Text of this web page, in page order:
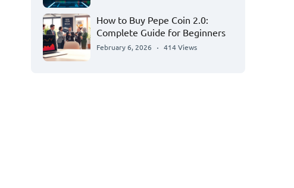
How to Buy Pepe Coin 2.0:
Complete Guide for Beginners
February 6, 2026 414 Views